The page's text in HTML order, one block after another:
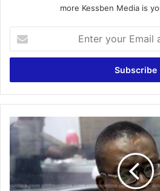
more Kessben Media is
your
Email
NAGRAT
gov’t
for
demanding